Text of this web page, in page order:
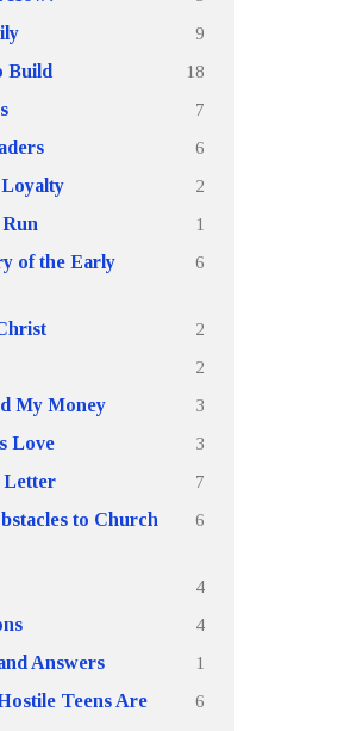
9
Build
18
7
6
2
1
of the Early
6
2
2
My Money
3
Love
3
Letter
7
to Church
6
4
4
Answers
1
Teens Are
6